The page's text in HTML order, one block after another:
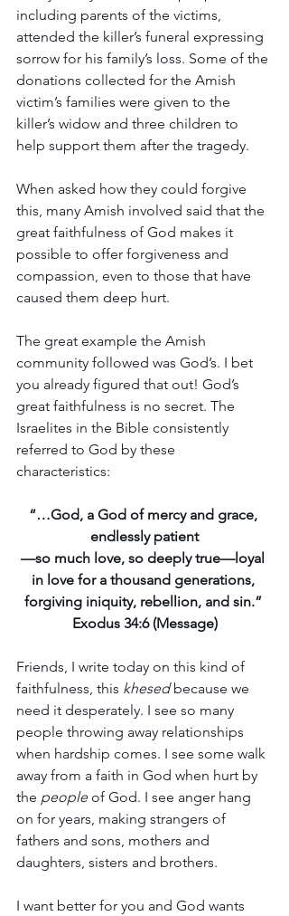
including parents of the victims,
attended the killer’s funeral expressing
sorrow for his family’s loss. Some of the
donations collected for the Amish
victim’s families were given to the
killer’s widow and three children to
help support them after the tragedy.
When asked how they could forgive
this, many Amish involved said that the
great faithfulness of God makes it
possible to offer forgiveness and
compassion, even to those that have
caused them deep hurt.
The great example the Amish
community followed was God’s. I bet
you already figured that out! God’s
great faithfulness is no secret. The
Israelites in the Bible consistently
referred to God by these
characteristics:
“…God, a God of mercy and grace,
endlessly patient
—so much love, so deeply true—loyal
in love for a thousand generations,
forgiving iniquity, rebellion, and sin.”
Exodus 34:6 (Message)
Friends, I write today on this kind of
faithfulness, this khesed because we
need it desperately. I see so many
people throwing away relationships
when hardship comes. I see some walk
away from a faith in God when hurt by
the people of God. I see anger hang
on for years, making strangers of
fathers and sons, mothers and
daughters, sisters and brothers.
I want better for you and God wants